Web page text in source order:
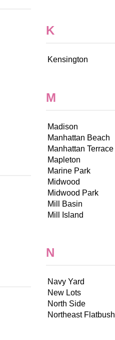
K
Kensington
M
Madison
Manhattan Beach
Manhattan Terrace
Mapleton
Marine Park
Midwood
Midwood Park
Mill Basin
Mill Island
N
Navy Yard
New Lots
North Side
Northeast Flatbush